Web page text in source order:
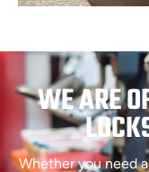
WE ARE
Whether you need